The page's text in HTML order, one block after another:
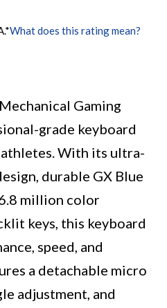
*What does this rating mean?
Gaming
grade keyboard
With its ultra-
durable GX Blue
million color
keys, this keyboard
speed, and
a detachable micro
adjustment, and